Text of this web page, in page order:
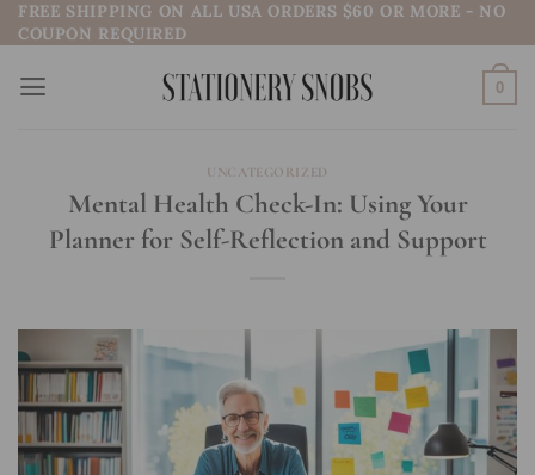
Skip
to
content
FREE SHIPPING ON ALL USA ORDERS $60 OR MORE - NO
COUPON REQUIRED
0
UNCATEGORIZED
Mental Health Check-In: Using Your
Planner for Self-Reflection and Support